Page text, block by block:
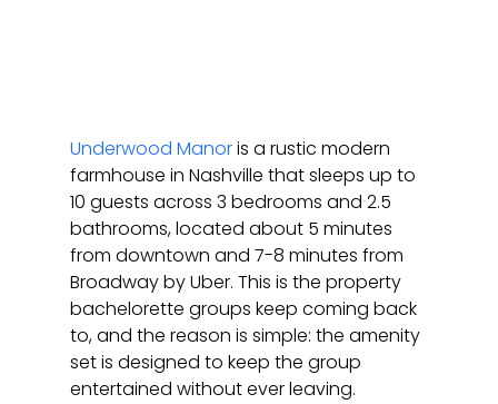
Underwood Manor is a rustic modern
farmhouse in Nashville that sleeps up to
10 guests across 3 bedrooms and 2.5
bathrooms, located about 5 minutes
from downtown and 7-8 minutes from
Broadway by Uber. This is the property
bachelorette groups keep coming back
to, and the reason is simple: the amenity
set is designed to keep the group
entertained without ever leaving.